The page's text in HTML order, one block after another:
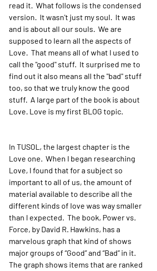
read it.  What follows is the condensed
version.  It wasn't just my soul.  It was
and is about all our souls.  We are
supposed to learn all the aspects of
Love.  That means all of what I used to
call the "good" stuff.  It surprised me to
find out it also means all the "bad" stuff
too, so that we truly know the good
stuff.  A large part of the book is about
Love. Love is my first BLOG topic.
In TUSOL, the largest chapter is the
Love one.  When I began researching
Love, I found that for a subject so
important to all of us, the amount of
material available to describe all the
different kinds of love was way smaller
than I expected.  The book, Power vs.
Force, by David R. Hawkins, has a
marvelous graph that kind of shows
major groups of “Good” and “Bad” in it.
The graph shows items that are ranked